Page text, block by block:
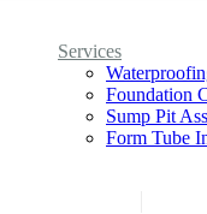
Services
Foundation
Sump Pit
Form Tube